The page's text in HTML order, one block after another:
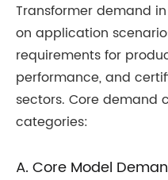
Transformer demand
on application
requirements for
performance, and
sectors. Core demand
categories:
A. Core Model